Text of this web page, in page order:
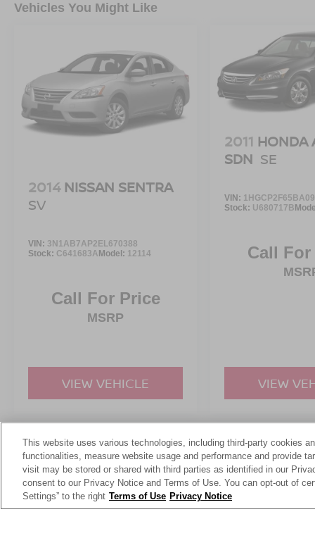
Vehicles You Might Like
2014 NISSAN SENTRA
SV
VIN: 3N1AB7AP2EL670388
Stock: C641683AModel: 12114
Call For Price
MSRP
VIEW VEHICLE
2011 HONDA
SDN SE
VIN:
Stock: U680717B
Call
VIEW
May not represent actual vehicle. (Options, colors, trim and body
This website uses various technologies, including third-party cookies
functionalities, measure website usage and performance and provide
visit may be stored or shared with third parties as identified in our
consent to our Privacy Notice and Terms of Use. You can opt-out of
Settings” to the right Terms of Use Privacy Notice